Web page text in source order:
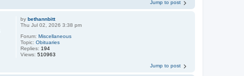
Jump to post
bybethannbitt
Thu Jul 02, 2026 3:38 pm
Forum:Miscellaneous
Topic:Obituaries
Replies: 194
Views:510963
Jump to post